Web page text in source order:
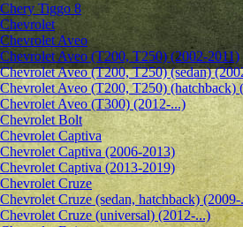
Chery Tiggo 8
Chevrolet
Сhevrolet Aveo
Chevrolet Aveo (T200, T250) (2002-2011)
Chevrolet Aveo (T200, T250) (sedan)
Chevrolet Aveo (T200, T250) (hatchback)
Chevrolet Aveo (T300) (2012-...)
Chevrolet Bolt
Chevrolet Captiva
Chevrolet Captiva (2006-2013)
Chevrolet Captiva (2013-2019)
Chevrolet Cruze
Chevrolet Cruze (sedan, hatchback)
Chevrolet Cruze (universal) (2012-...)